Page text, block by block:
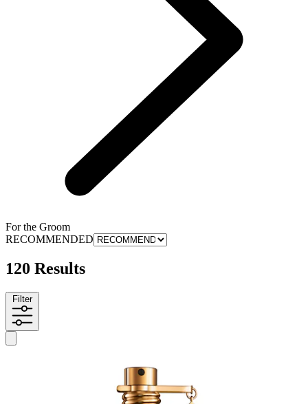
For the Groom
RECOMMENDED
120 Results
Filter